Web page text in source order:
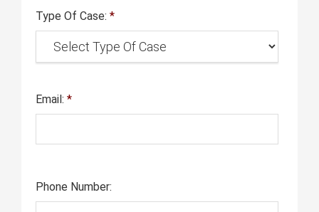
Type Of Case: *
Email: *
Phone Number: